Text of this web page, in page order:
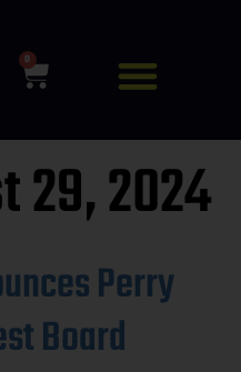
0
29, 2024
Perry
Board